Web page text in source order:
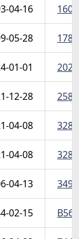
04-16
05-28
01-01
12-28
04-08
04-08
04-13
02-15